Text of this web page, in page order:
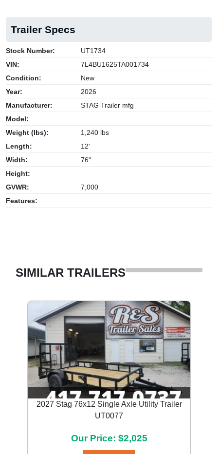
Trailer Specs
Stock Number:
UT1734
VIN:
7L4BU1625TA001734
Condition:
New
Year:
2026
Manufacturer:
STAG Trailer mfg
Model:
Weight (lbs):
1,240 lbs
Length:
12'
Width:
76"
Height:
GVWR:
7,000
Features:
SIMILAR TRAILERS
2027 Stag 76x12 Single Axle Utility Trailer
UT0077
Our Price: $2,025